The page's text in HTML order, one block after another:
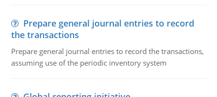
Prepare general journal entries to record
the transactions
Prepare general journal entries to record the transactions,
assuming use of the periodic inventory system